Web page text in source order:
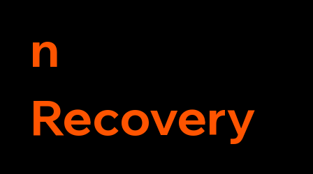
n
Recovery